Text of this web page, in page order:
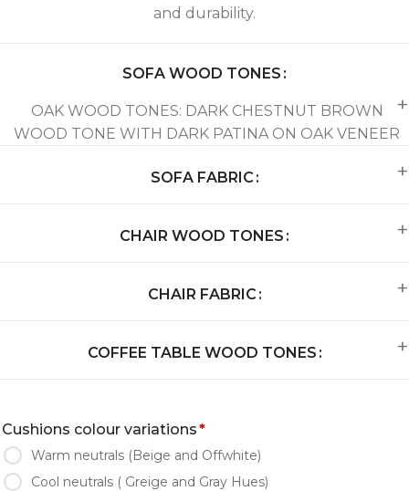
and durability.
SOFA WOOD TONES
OAK WOOD TONES: DARK CHESTNUT BROWN
WOOD TONE WITH DARK PATINA ON OAK VENEER
SOFA FABRIC
CHAIR WOOD TONES
CHAIR FABRIC
COFFEE TABLE WOOD TONES
Cushions colour variations*
Warm neutrals (Beige and Offwhite)
Cool neutrals ( Greige and Gray Hues)